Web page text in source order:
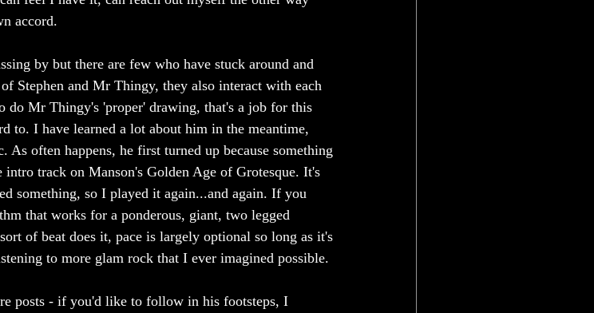
accord.
by but there are few who have stuck around and
Stephen and Mr Thingy, they also interact with each
do Mr Thingy's 'proper' drawing, that's a job for this
to. I have learned a lot about him in the meantime,
often happens, he first turned up because something
track on Manson's Golden Age of Grotesque. It's
something, so I played it again...and again. If you
that works for a ponderous, giant, two legged
of beat does it, pace is largely optional so long as it's
to more glam rock that I ever imagined possible.
posts - if you'd like to follow in his footsteps, I